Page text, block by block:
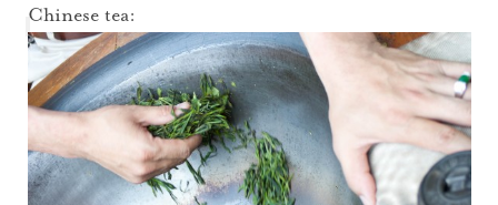
Chinese tea: